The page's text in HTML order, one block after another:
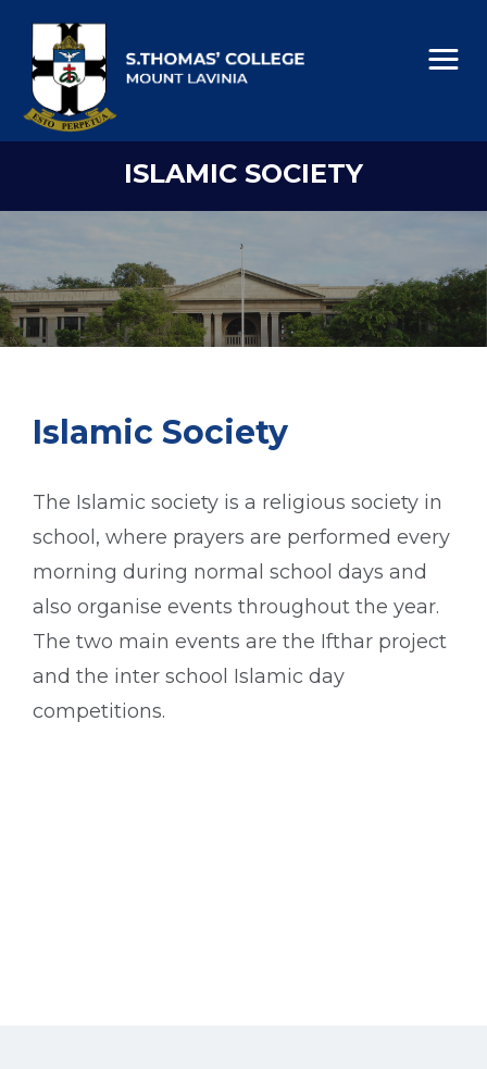
ISLAMIC SOCIETY
Islamic Society
The Islamic society is a religious society in
school, where prayers are performed every
morning during normal school days and
also organise events throughout the year.
The two main events are the Ifthar project
and the inter school Islamic day
competitions.